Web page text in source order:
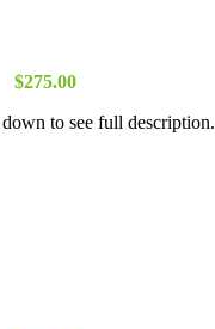
$275.00
to see full description.